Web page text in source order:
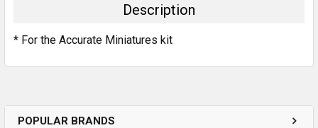
POPULAR BRANDS
ALL
Description
* For the Accurate Miniatures kit